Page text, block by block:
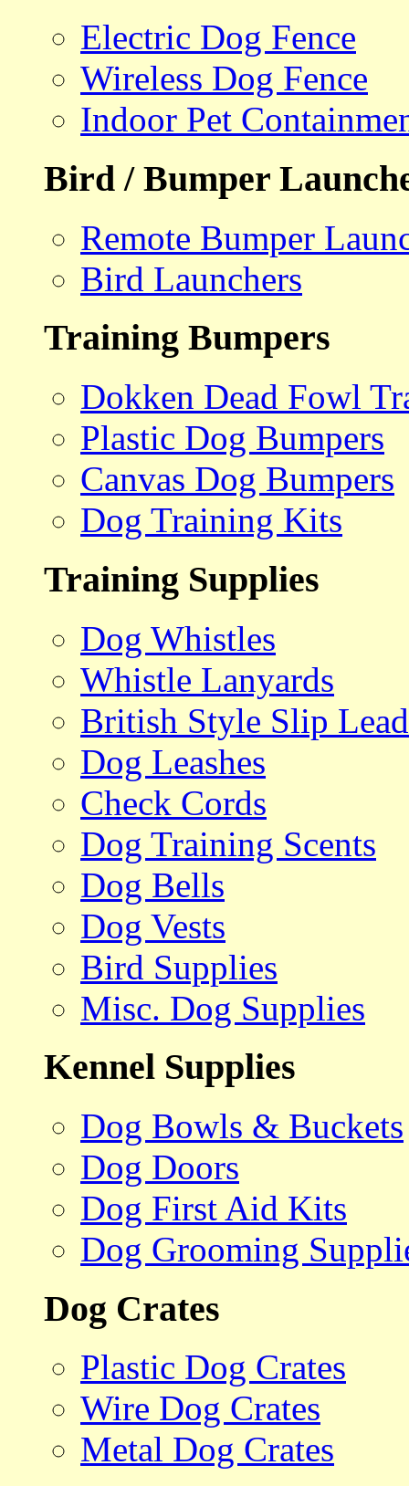
Electric Dog Fence
Wireless Dog Fence
Indoor Pet
Bird / Bumper
Remote Bumper
Bird Launchers
Training Bumpers
Dokken Dead Fowl
Plastic Dog Bumpers
Canvas Dog Bumpers
Dog Training Kits
Training Supplies
Dog Whistles
Whistle Lanyards
British Style Slip
Dog Leashes
Check Cords
Dog Training Scents
Dog Bells
Dog Vests
Bird Supplies
Misc. Dog Supplies
Kennel Supplies
Dog Bowls & Buckets
Dog Doors
Dog First Aid Kits
Dog Grooming
Dog Crates
Plastic Dog Crates
Wire Dog Crates
Metal Dog Crates